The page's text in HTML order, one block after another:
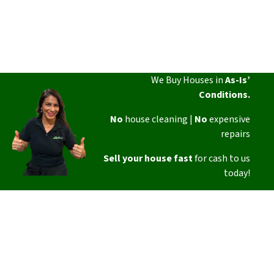
We Buy Houses inAs-Is’
Conditions.
No house cleaning | Noexpensive
repairs
Sell your house fastfor cash to us
today!